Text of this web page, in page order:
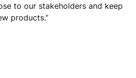
to our stakeholders and keep
products.”